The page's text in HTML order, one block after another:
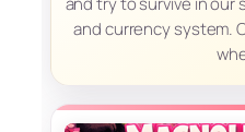
and currency system.